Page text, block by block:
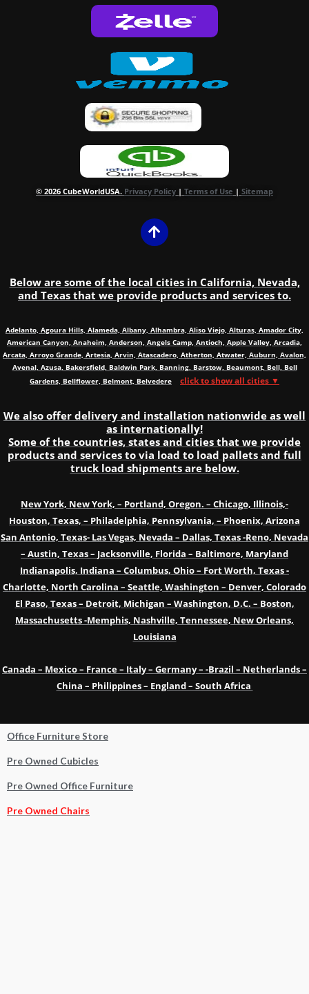
© 2026 CubeWorldUSA. Privacy Policy | Terms of Use | Sitemap
Below are some of the local cities in California, Nevada,
and Texas that we provide products and services to.
Adelanto, Agoura Hills, Alameda, Albany, Alhambra, Aliso Viejo, Alturas, Amador City,
American Canyon, Anaheim, Anderson, Angels Camp, Antioch, Apple Valley, Arcadia,
Arcata, Arroyo Grande, Artesia, Arvin, Atascadero, Atherton, Atwater, Auburn, Avalon,
Avenal, Azusa, Bakersfield, Baldwin Park, Banning, Barstow, Beaumont, Bell, Bell
Gardens, Bellflower, Belmont, Belvedere
click to show all cities ▼
We also offer delivery and installation nationwide as well
as internationally!
Some of the countries, states and cities that we provide
products and services to via load to load pallets and full
truck load shipments are below.
New York, New York, – Portland, Oregon. – Chicago, Illinois,-
Houston, Texas, – Philadelphia, Pennsylvania, – Phoenix, Arizona
San Antonio, Texas- Las Vegas, Nevada – Dallas, Texas -Reno, Nevada
– Austin, Texas – Jacksonville, Florida – Baltimore, Maryland
Indianapolis, Indiana – Columbus, Ohio – Fort Worth, Texas -
Charlotte, North Carolina – Seattle, Washington – Denver, Colorado
El Paso, Texas – Detroit, Michigan – Washington, D.C. – Boston,
Massachusetts -Memphis, Nashville, Tennessee, New Orleans,
Louisiana
Canada – Mexico – France – Italy – Germany – -Brazil – Netherlands –
China – Philippines – England – South Africa
Office Furniture Store
Pre Owned Cubicles
Pre Owned Office Furniture
Pre Owned Chairs